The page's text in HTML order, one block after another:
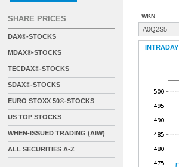
WKN
A0Q2S5
INTRADAY
SHARE PRICES
DAX®-STOCKS
MDAX®-STOCKS
TECDAX®-STOCKS
SDAX®-STOCKS
EURO STOXX 50®-STOCKS
US TOP STOCKS
WHEN-ISSUED TRADING (AIW)
ALL SECURITIES A-Z